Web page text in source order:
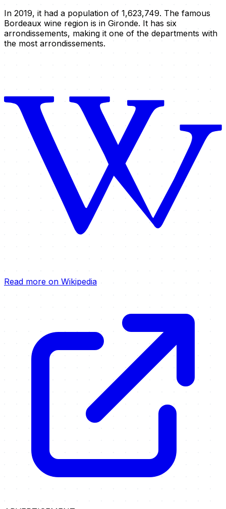
In 2019, it had a population of 1,623,749. The famous
Bordeaux wine region is in Gironde. It has six
arrondissements, making it one of the departments with
the most arrondissements.
Read more on Wikipedia